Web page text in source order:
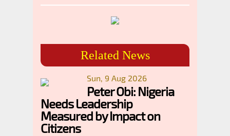
Related News
Sun, 9 Aug 2026
Peter Obi: Nigeria
Needs Leadership
Measured by Impact on
Citizens